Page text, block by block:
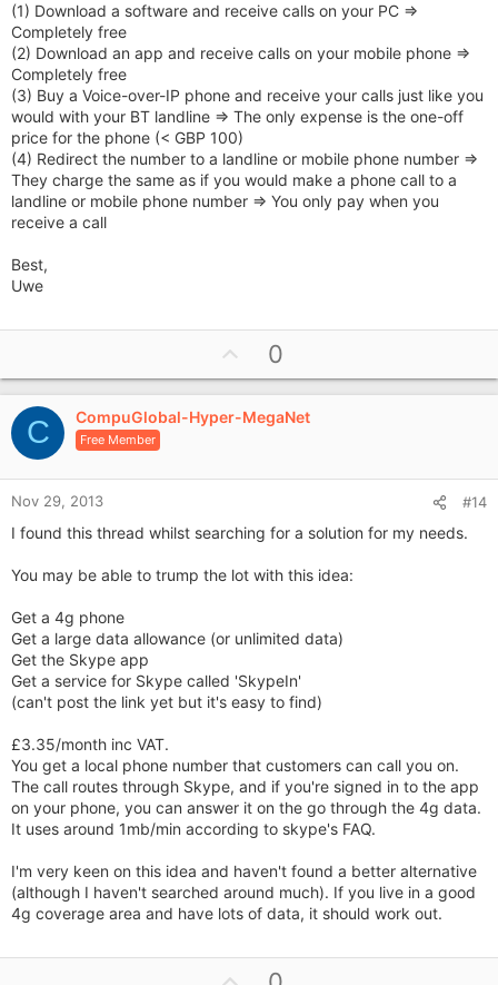
(1) Download a software and receive calls on your PC =>
Completely free
(2) Download an app and receive calls on your mobile phone =>
Completely free
(3) Buy a Voice-over-IP phone and receive your calls just like you
would with your BT landline => The only expense is the one-off
price for the phone (< GBP 100)
(4) Redirect the number to a landline or mobile phone number =>
They charge the same as if you would make a phone call to a
landline or mobile phone number => You only pay when you
receive a call
Best,
Uwe
p
v
o
e
0
C CompuGlobal-Hyper-MegaNet
Free Member
Nov 29, 2013 #14
I found this thread whilst searching for a solution for my needs.
You may be able to trump the lot with this idea:
Get a 4g phone
Get a large data allowance (or unlimited data)
Get the Skype app
Get a service for Skype called 'SkypeIn'
(can't post the link yet but it's easy to find)
£3.35/month inc VAT.
You get a local phone number that customers can call you on.
The call routes through Skype, and if you're signed in to the app
on your phone, you can answer it on the go through the 4g data.
It uses around 1mb/min according to skype's FAQ.
I'm very keen on this idea and haven't found a better alternative
(although I haven't searched around much). If you live in a good
4g coverage area and have lots of data, it should work out.